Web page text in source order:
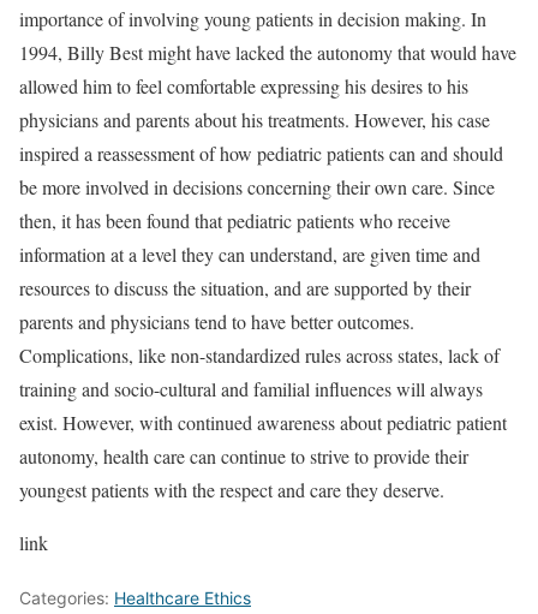
importance of involving young patients in decision making. In
1994, Billy Best might have lacked the autonomy that would have
allowed him to feel comfortable expressing his desires to his
physicians and parents about his treatments. However, his case
inspired a reassessment of how pediatric patients can and should
be more involved in decisions concerning their own care. Since
then, it has been found that pediatric patients who receive
information at a level they can understand, are given time and
resources to discuss the situation, and are supported by their
parents and physicians tend to have better outcomes.
Complications, likenon-standardized rules across states, lack of
training and socio-cultural and familial influences will always
exist. However, with continued awareness about pediatric patient
autonomy, health care can continue to strive to provide their
youngest patients with the respect and care they deserve.
link
Categories: Healthcare Ethics